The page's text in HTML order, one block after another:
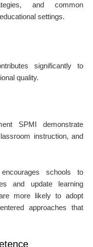
and common
settings.
significantly to
quality.
SPMI demonstrate
instruction, and
schools to
and update learning
more likely to adopt
approaches that